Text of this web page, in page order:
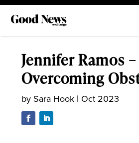
Jennifer Ramos –
Overcoming
by Sara Hook| Oct 2023